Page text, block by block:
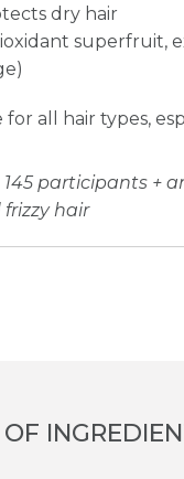
dry hair
superfruit,
all hair types,
participants +
hair